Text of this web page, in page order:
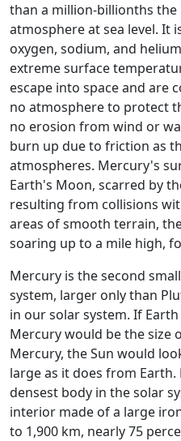
than a million-billionths the
atmosphere at sea level. It
oxygen, sodium, and
extreme surface
escape into space and are
no atmosphere to protect
no erosion from wind or
burn up due to friction as
atmospheres. Mercury's
Earth's Moon, scarred by
resulting from collisions
areas of smooth terrain,
soaring up to a mile high,
Mercury is the second
system, larger only than
in our solar system. If
Mercury would be the size
Mercury, the Sun would
large as it does from
densest body in the solar
interior made of a large
to 1,900 km, nearly 75